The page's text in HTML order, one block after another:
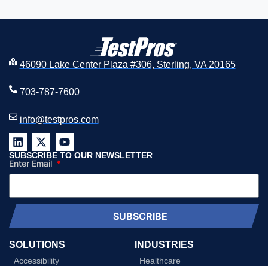
46090 Lake Center Plaza #306, Sterling, VA 20165
703-787-7600
info@testpros.com
SUBSCRIBE TO OUR NEWSLETTER
Enter Email
SUBSCRIBE
SOLUTIONS
Accessibility
INDUSTRIES
Healthcare